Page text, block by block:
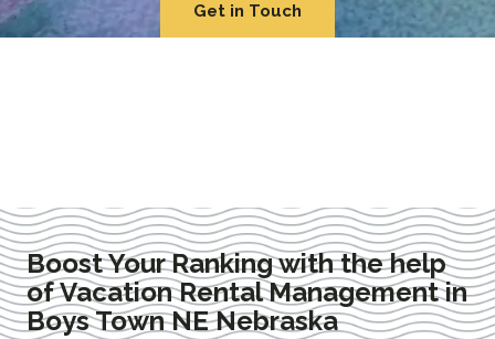
Get in Touch
Boost Your Ranking with the help
of Vacation Rental Management in
Boys Town NE Nebraska